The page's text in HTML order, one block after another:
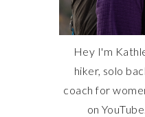
Hey I'm
hiker, solo
coach for
on